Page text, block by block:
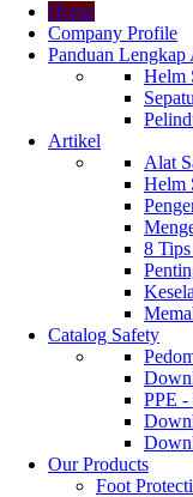
Home
Company Profile
Panduan Lengkap
Helm
Artikel
Alat
Helm
8
Catalog Safety
PPE -
Our Products
Foot